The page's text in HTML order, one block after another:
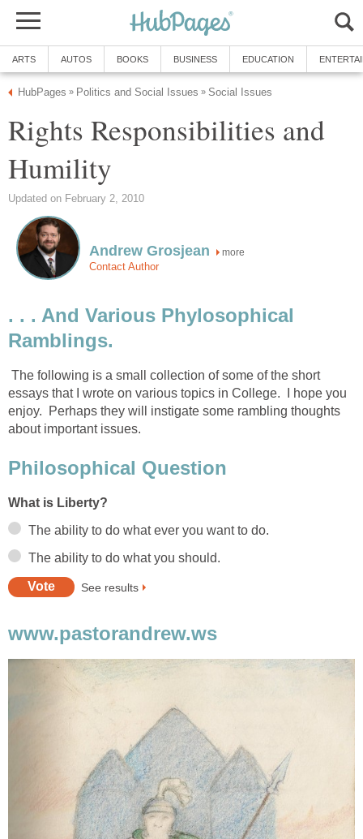
ARTS AUTOS BOOKS BUSINESS EDUCATION
HubPages » Politics and Social Issues » Social Issues
Rights Responsibilities and
Humility
Updated on February 2, 2010
Andrew Grosjean more
Contact Author
. . . And Various Phylosophical
Ramblings.
The following is a small collection of some of the short
essays that I wrote on various topics in College. I hope you
enjoy. Perhaps they will instigate some rambling thoughts
about important issues.
Philosophical Question
What is Liberty?
The ability to do what ever you want to do.
The ability to do what you should.
See results
www.pastorandrew.ws